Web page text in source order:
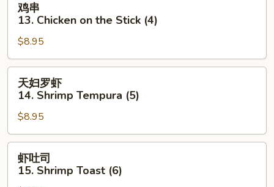
13.
Chicken
on
the
Stick
(4)
鸡串
13. Chicken on the Stick (4)
$8.95
14.
Shrimp
Tempura
(5)
天妇罗虾
14. Shrimp Tempura (5)
$8.95
虾吐司
15. Shrimp Toast (6)